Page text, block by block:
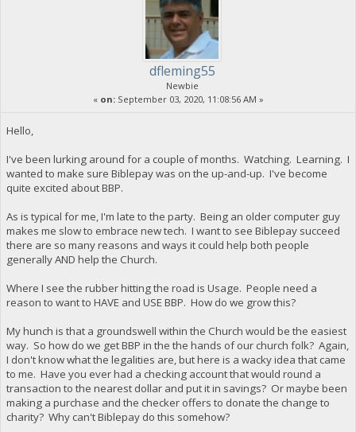
dfleming55
Newbie
« on:September 03, 2020, 11:08:56 AM »
Hello,
I've been lurking around for a couple of months. Watching. Learning. I
wanted to make sure Biblepay was on the up-and-up. I've become
quite excited about BBP.
As is typical for me, I'm late to the party. Being an older computer guy
makes me slow to embrace new tech. I want to see Biblepay succeed
there are so many reasons and ways it could help both people
generally AND help the Church.
Where I see the rubber hitting the road is Usage. People need a
reason to want to HAVE and USE BBP. How do we grow this?
My hunch is that a groundswell within the Church would be the easiest
way. So how do we get BBP in the the hands of our church folk? Again,
I don't know what the legalities are, but here is a wacky idea that came
to me. Have you ever had a checking account that would round a
transaction to the nearest dollar and put it in savings? Or maybe been
making a purchase and the checker offers to donate the change to
charity? Why can't Biblepay do this somehow?